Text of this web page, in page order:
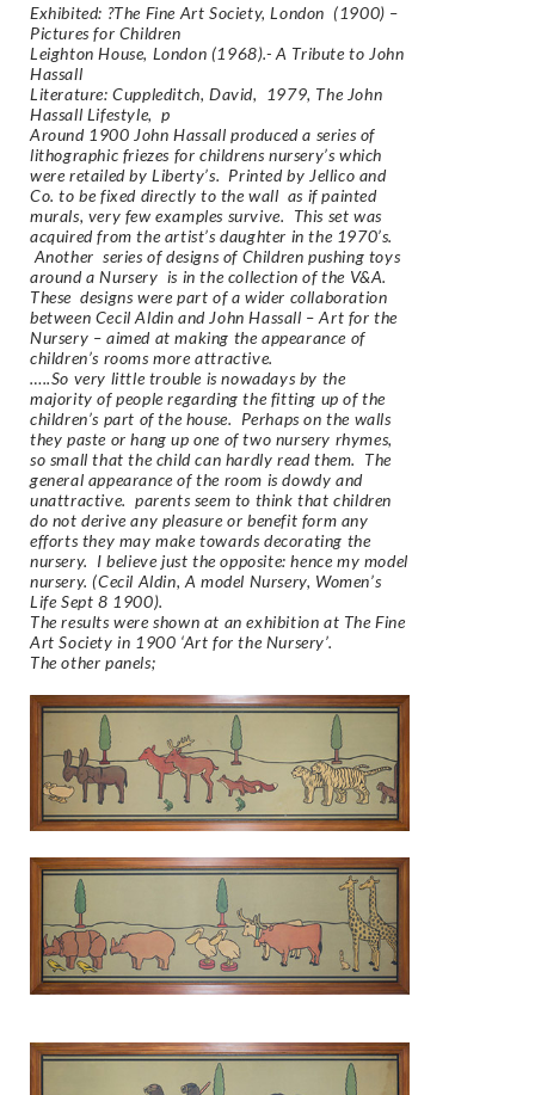
Exhibited: ?The Fine Art Society, London (1900) –
Pictures for Children
Leighton House, London (1968).- A Tribute to John
Hassall
Literature: Cuppleditch, David, 1979, The John
Hassall Lifestyle, p
Around 1900 John Hassall produced a series of
lithographic friezes for childrens nursery’s which
were retailed by Liberty’s. Printed by Jellico and
Co. to be fixed directly to the wall as if painted
murals, very few examples survive. This set was
acquired from the artist’s daughter in the 1970’s.
Another series of designs of Children pushing toys
around a Nursery is in the collection of the V&A.
These designs were part of a wider collaboration
between Cecil Aldin and John Hassall – Art for the
Nursery – aimed at making the appearance of
children’s rooms more attractive.
…..So very little trouble is nowadays by the
majority of people regarding the fitting up of the
children’s part of the house. Perhaps on the walls
they paste or hang up one of two nursery rhymes,
so small that the child can hardly read them. The
general appearance of the room is dowdy and
unattractive. parents seem to think that children
do not derive any pleasure or benefit form any
efforts they may make towards decorating the
nursery. I believe just the opposite: hence my model
nursery. (Cecil Aldin, A model Nursery, Women’s
Life Sept 8 1900).
The results were shown at an exhibition at The Fine
Art Society in 1900 ‘Art for the Nursery’.
The other panels;